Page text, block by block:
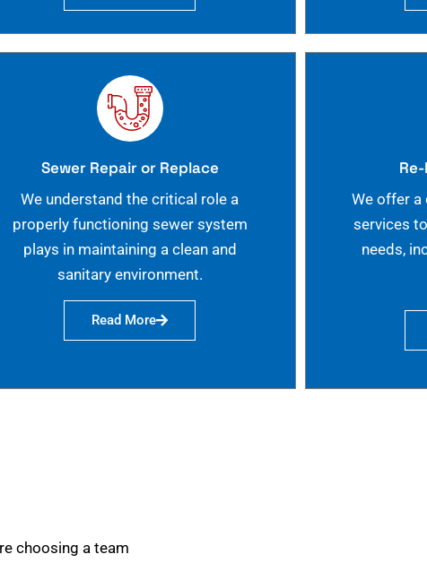
Sewer Repair or Replace
We understand the critical role a
properly functioning sewer system
plays in maintaining a clean and
sanitary environment.
Read More
We offer a
services
needs,
choosing a team